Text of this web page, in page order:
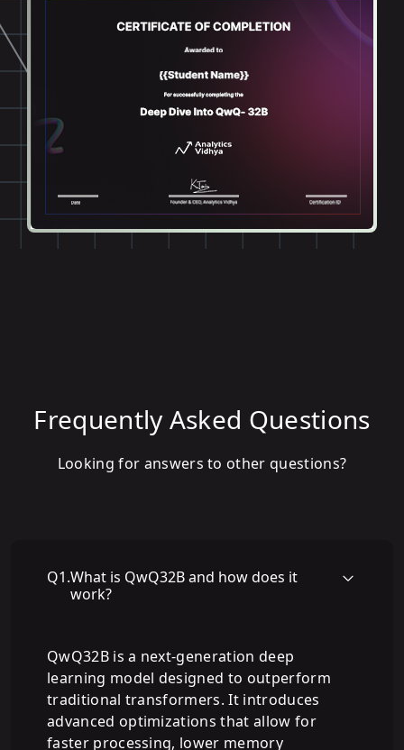
Frequently Asked Questions
Looking for answers to other questions?
Q1.What is QwQ32B and how does it
work?
QwQ32B is a next-generation deep
learning model designed to outperform
traditional transformers. It introduces
advanced optimizations that allow for
faster processing, lower memory